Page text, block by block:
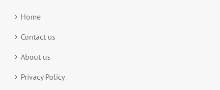
Home
Contact us
About us
Privacy Policy